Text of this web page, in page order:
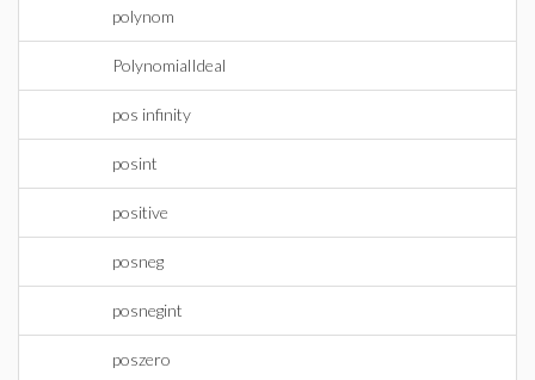
polynom
PolynomialIdeal
pos infinity
posint
positive
posneg
posnegint
poszero